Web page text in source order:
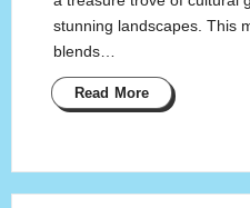
stunning landscapes. This
blends…
Read More